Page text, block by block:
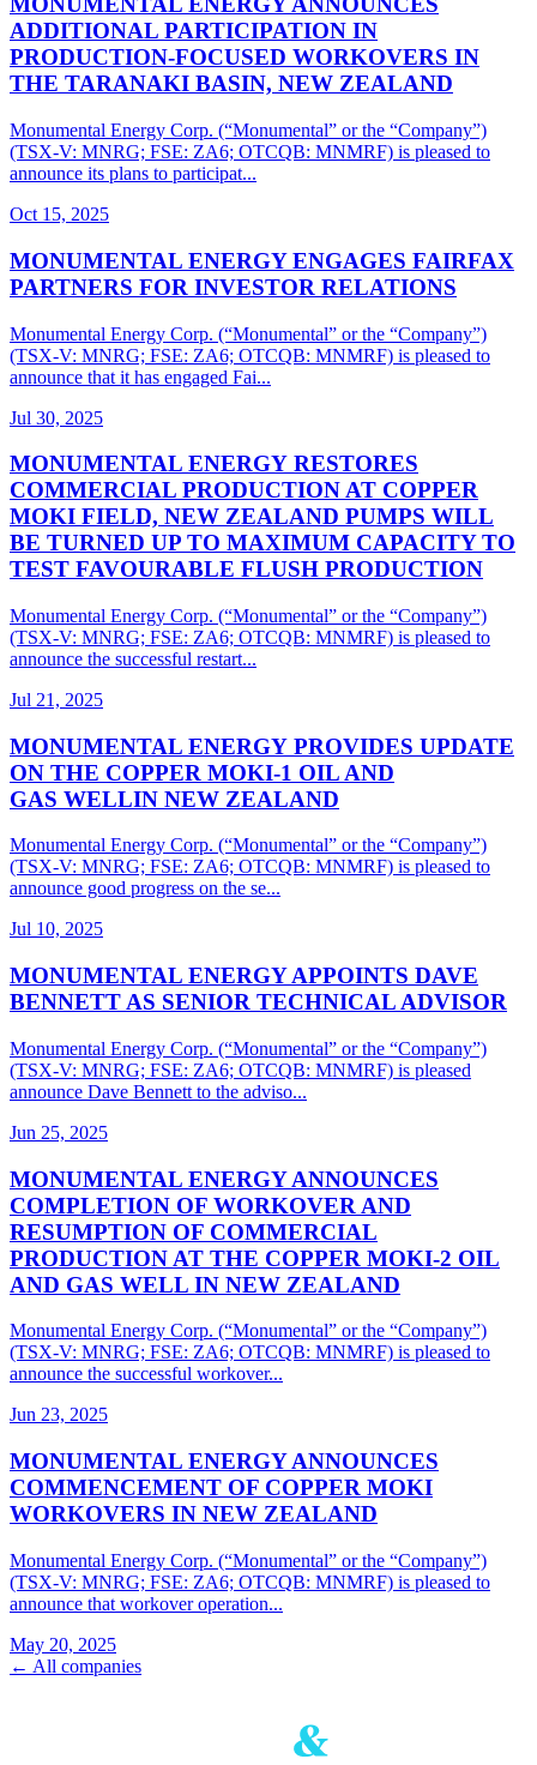
ADDITIONAL PARTICIPATION IN
PRODUCTION-FOCUSED WORKOVERS IN
THE TARANAKI BASIN, NEW ZEALAND
Monumental Energy Corp. (“Monumental” or the “Company”)
(TSX-V: MNRG; FSE: ZA6; OTCQB: MNMRF) is pleased to
announce its plans to participat...
Oct 15, 2025
MONUMENTAL ENERGY ENGAGES FAIRFAX
PARTNERS FOR INVESTOR RELATIONS
Monumental Energy Corp. (“Monumental” or the “Company”)
(TSX-V: MNRG; FSE: ZA6; OTCQB: MNMRF) is pleased to
announce that it has engaged Fai...
Jul 30, 2025
MONUMENTAL ENERGY RESTORES
COMMERCIAL PRODUCTION AT COPPER
MOKI FIELD, NEW ZEALAND PUMPS WILL
BE TURNED UP TO MAXIMUM CAPACITY TO
TEST FAVOURABLE FLUSH PRODUCTION
Monumental Energy Corp. (“Monumental” or the “Company”)
(TSX-V: MNRG; FSE: ZA6; OTCQB: MNMRF) is pleased to
announce the successful restart...
Jul 21, 2025
MONUMENTAL ENERGY PROVIDES UPDATE
ON THE COPPER MOKI-1 OIL AND
GAS WELLIN NEW ZEALAND
Monumental Energy Corp. (“Monumental” or the “Company”)
(TSX-V: MNRG; FSE: ZA6; OTCQB: MNMRF) is pleased to
announce good progress on the se...
Jul 10, 2025
MONUMENTAL ENERGY APPOINTS DAVE
BENNETT AS SENIOR TECHNICAL ADVISOR
Monumental Energy Corp. (“Monumental” or the “Company”)
(TSX-V: MNRG; FSE: ZA6; OTCQB: MNMRF) is pleased
announce Dave Bennett to the adviso...
Jun 25, 2025
MONUMENTAL ENERGY ANNOUNCES
COMPLETION OF WORKOVER AND
RESUMPTION OF COMMERCIAL
PRODUCTION AT THE COPPER MOKI-2 OIL
AND GAS WELL IN NEW ZEALAND
Monumental Energy Corp. (“Monumental” or the “Company”)
(TSX-V: MNRG; FSE: ZA6; OTCQB: MNMRF) is pleased to
announce the successful workover...
Jun 23, 2025
MONUMENTAL ENERGY ANNOUNCES
COMMENCEMENT OF COPPER MOKI
WORKOVERS IN NEW ZEALAND
Monumental Energy Corp. (“Monumental” or the “Company”)
(TSX-V: MNRG; FSE: ZA6; OTCQB: MNMRF) is pleased to
announce that workover operation...
May 20, 2025
← All companies